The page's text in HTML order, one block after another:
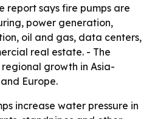
report says fire pumps are
power generation,
oil and gas, data centers,
real estate. - The
growth in Asia-
Europe.
increase water pressure in